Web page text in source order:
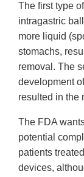
The first type
intragastric
more liquid
stomachs,
removal. The
development
resulted in the
The FDA
potential
patients
devices,